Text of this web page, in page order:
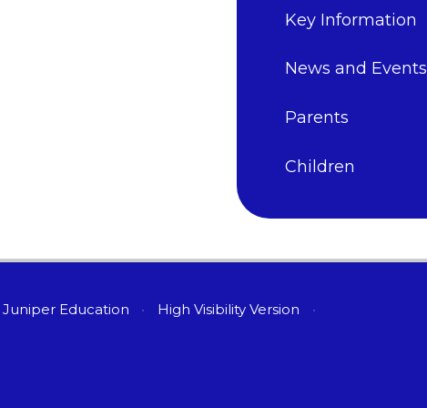
Key Information
News and Events
Parents
Children
Juniper Education • High Visibility Version
•